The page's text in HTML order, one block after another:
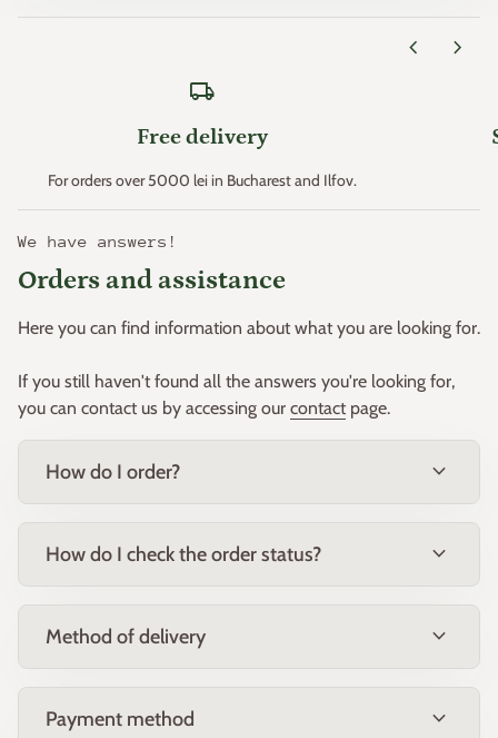
Zone 11 > +4.4°C
determines plant hardiness (the ability of plants to survive
This principle was created. in the early 1960s by the "United
Based on this principle, Europe was divided into 11 zones.
chevron_left
chevron_right
local_shipping
Free delivery
For orders over 5000 lei in Bucharest and Ilfov.
We have answers!
Orders and assistance
Here you can find information about what you are looking for.
If you still haven't found all the answers you're looking for,
you can contact us by accessing our contact page.
How do I order? expand_more
How do I check the order status? expand_more
Method of delivery expand_more
Payment method expand_more